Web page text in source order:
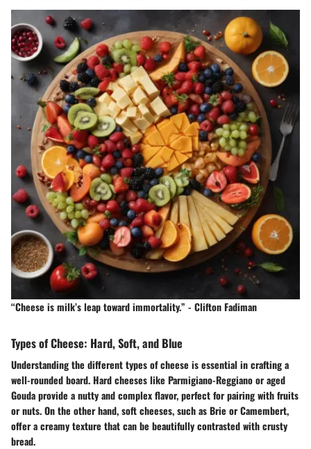
“Cheese is milk’s leap toward immortality.” - Clifton Fadiman
Types of Cheese: Hard, Soft, and Blue
Understanding the different types of cheese is essential in crafting a
well-rounded board. Hard cheeses like Parmigiano-Reggiano or aged
Gouda provide a nutty and complex flavor, perfect for pairing with fruits
or nuts. On the other hand, soft cheeses, such as Brie or Camembert,
offer a creamy texture that can be beautifully contrasted with crusty
bread.